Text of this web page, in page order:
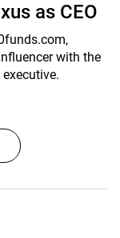
as CEO
with the